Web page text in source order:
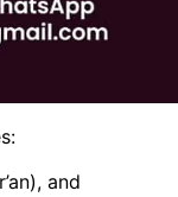
and